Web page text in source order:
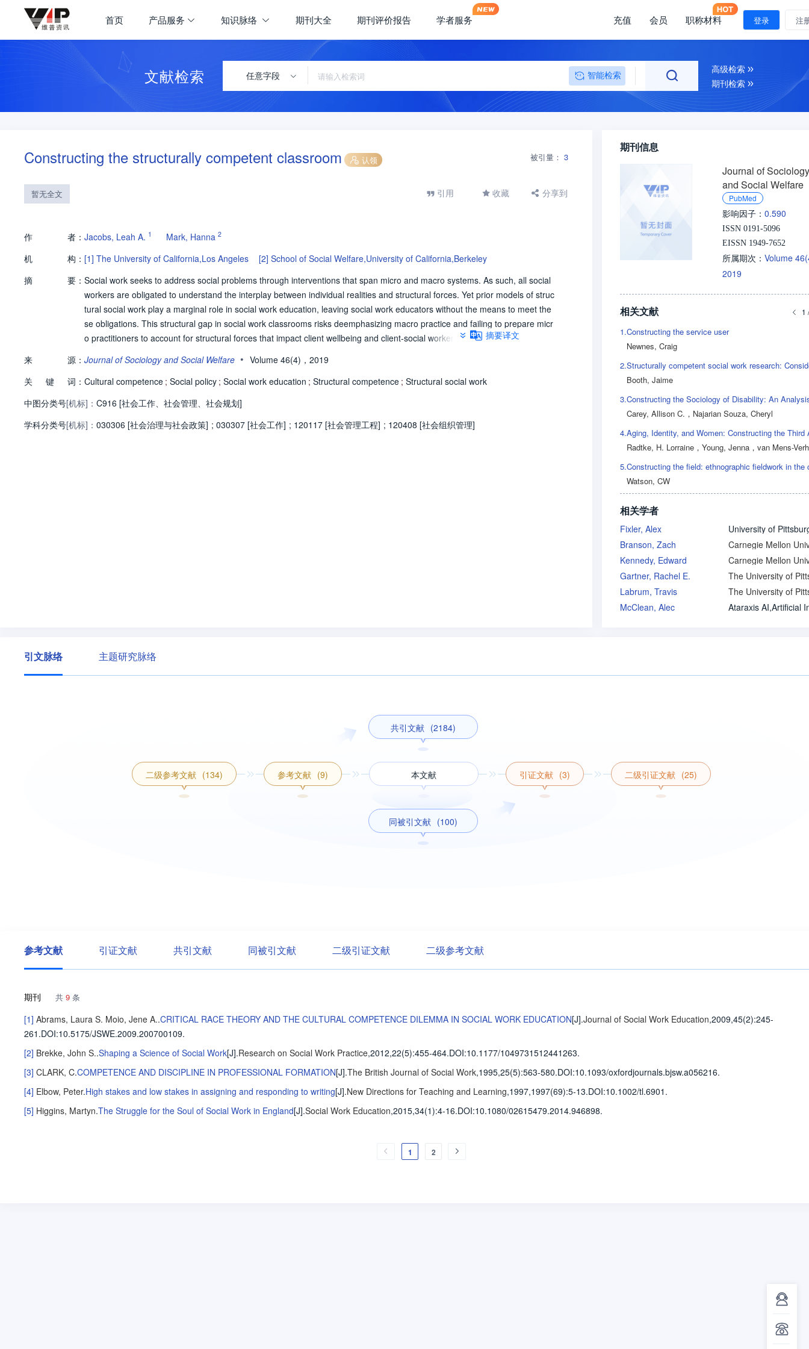
首页 产品服务 知识脉络 期刊大全 期刊评价报告 学者服务 充值 会员 职称材料 登录 注
文献检索 任意字段 智能检索
高级检索
期刊检索
Constructing the structurally competent classroom 认领 被引量： 3
暂无全文 引用 收藏 分享到
作 者： Jacobs, Leah A. 1 Mark, Hanna 2
机 构： [1] The University of California,Los Angeles [2] School of Social Welfare,University of California,Berkeley
摘
要： Social work seeks to address social problems through interventions that span micro and macro systems. As such, all social
workers are obligated to understand the interplay between individual realities and structural forces. Yet prior models of struc
tural social work play a marginal role in social work education, leaving social work educators without the means to meet the
se obligations. This structural gap in social work classrooms risks deemphasizing macro practice and failing to prepare micr
o practitioners to account for structural forces that impact client wellbeing and client-social worker interactions. This paper e
competence as a pedagogical tool, describing its integration into a social welfare policy course and an evaluation of this effo
rt. We find that structural competence can provide a unifying framework through which structural social work may be articul
quires further operationalization to provide a clear vision as to what structurally competent social work practice looks like in
action. © 2019, Western Michigan University. All rights reserved.
摘要译文
来 源： Journal of Sociology and Social Welfare • Volume 46(4)，2019
关
键 词： Cultural competence ; Social policy ; Social work education ; Structural competence ; Structural social work
中图分类号[机标]： C916 [社会工作、社会管理、社会规划]
学科分类号[机标]： 030306 [社会治理与社会政策] ; 030307 [社会工作] ; 120117 [社会管理工程] ; 120408 [社会组织管理]
期刊信息
Journal of Sociology
and Social Welfare
PubMed
影响因子： 0.590
ISSN 0191-5096
EISSN 1949-7652
所属期次： Volume
2019
相关文献 1
1.Constructing the service user
Newnes, Craig
2.
Booth, Jaime
3.
Carey, Allison C. ， Najarian Souza, Cheryl
4.Aging, Identity, and Women: Constructing the Third
Radtke, H. Lorraine ， Young, Jenna ， van Mens-Verhulst,
5.
Watson, CW
相关学者
Fixler, Alex
Branson, Zach
Kennedy, Edward
Gartner, Rachel E.
Labrum, Travis
McClean, Alec
引文脉络 主题研究脉络
二级参考文献 (134) 参考文献 (9)
共引文献 (2184)
本文献
同被引文献 (100)
引证文献 (3) 二级引证文献 (25)
参考文献 引证文献 共引文献 同被引文献 二级引证文献 二级参考文献
期刊 共 9 条
[1] Abrams, Laura S. Moio, Jene A..CRITICAL RACE THEORY AND THE CULTURAL COMPETENCE DILEMMA IN SOCIAL WORK EDUCATION[J].Journal of Social Work Education,2009,45(2):245-
261 .DOI:10.5175/JSWE.2009.200700109.
[2] Brekke, John S..Shaping a Science of Social Work[J].Research on Social Work Practice,2012,22(5):455-464.DOI:10.1177/1049731512441263.
[3] CLARK, C.COMPETENCE AND DISCIPLINE IN PROFESSIONAL FORMATION[J].The British Journal of Social Work,1995,25(5):563-580.DOI:10.1093/oxfordjournals.bjsw.a056216.
[4] Elbow, Peter.High stakes and low stakes in assigning and responding to writing[J].New Directions for Teaching and Learning,1997,1997(69):5-13.DOI:10.1002/tl.6901.
[5] Higgins, Martyn.The Struggle for the Soul of Social Work in England[J].Social Work Education,2015,34(1):4-16.DOI:10.1080/02615479.2014.946898.
1 2